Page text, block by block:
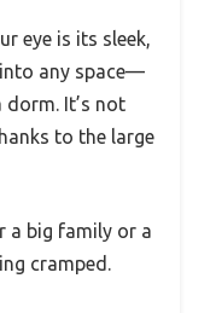
eye is its sleek,
any space—
dorm. It’s not
to the large
a big family or a
cramped.